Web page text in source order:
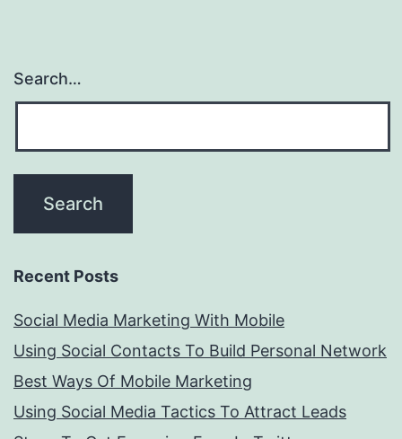
Search…
Recent Posts
Social Media Marketing With Mobile
Using Social Contacts To Build Personal Network
Best Ways Of Mobile Marketing
Using Social Media Tactics To Attract Leads